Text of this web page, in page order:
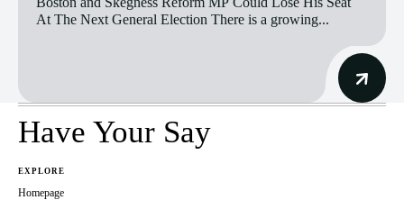
At The Next General Election There is a growing...
Have Your Say
EXPLORE
Homepage